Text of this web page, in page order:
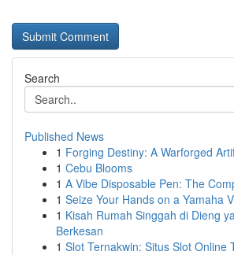
Search
Published News
1 Forging Destiny: A Warforged
1 Cebu Blooms
1 A Vibe Disposable Pen: The
1 Seize Your Hands on a Yamaha
1 Kisah Rumah Singgah di Dieng
Berkesan
1 Slot Ternakwin: Situs Slot Online